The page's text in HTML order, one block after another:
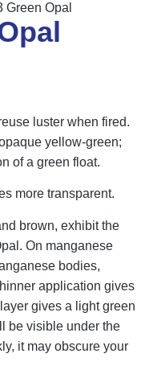
Green Opal
luster when fired.
yellow-green;
of a green float.
more transparent.
brown, exhibit the
On manganese
bodies,
application gives
gives a light green
be visible under the
it may obscure your